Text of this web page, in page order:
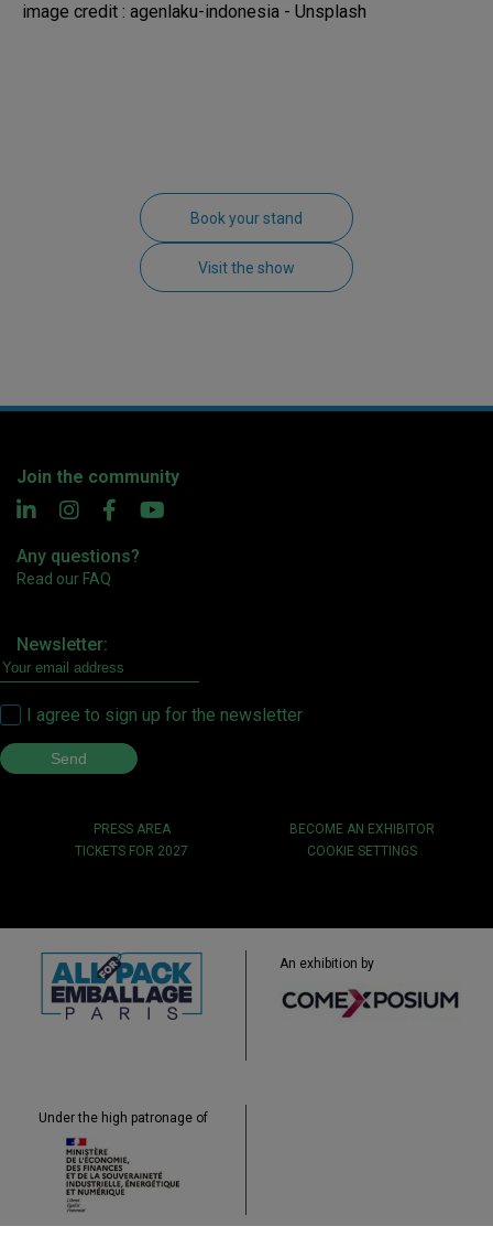
image credit : agenlaku-indonesia - Unsplash
Book your stand
Visit the show
Join the community
Any questions?
Read our FAQ
Newsletter:
I agree to sign up for the newsletter
PRESS AREA
BECOME AN EXHIBITOR
TICKETS FOR 2027
COOKIE SETTINGS
An exhibition by
Under the high patronage of